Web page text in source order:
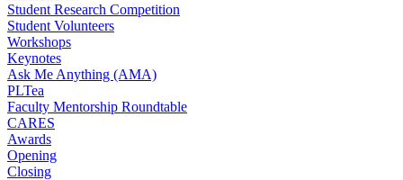
Student Research Competition
Student Volunteers
Workshops
Keynotes
Ask Me Anything (AMA)
PLTea
Faculty Mentorship Roundtable
CARES
Awards
Opening
Closing